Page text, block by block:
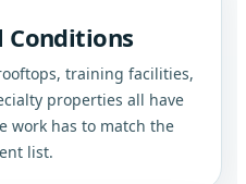
Conditions
training facilities,
properties all have
work has to match the
list.